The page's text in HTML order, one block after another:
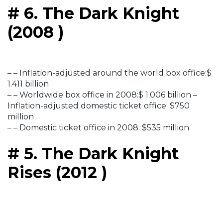
# 6. The Dark Knight
(2008 )
– – Inflation-adjusted around the world box office:$
1.411 billion
– – Worldwide box office in 2008:$ 1.006 billion –
Inflation-adjusted domestic ticket office: $750
million
– – Domestic ticket office in 2008: $535 million
# 5. The Dark Knight
Rises (2012 )